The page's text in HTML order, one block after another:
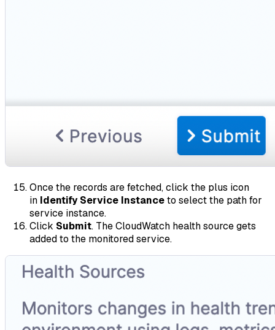
Once the records are fetched, click the plus icon
in Identify Service Instanceto select the path for
service instance.
Click Submit. The CloudWatch health source gets
added to the monitored service.